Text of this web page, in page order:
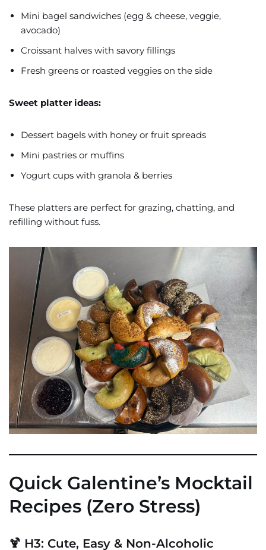
Mini bagel sandwiches (egg & cheese, veggie,
avocado)
Croissant halves with savory fillings
Fresh greens or roasted veggies on the side
Sweet platter ideas:
Dessert bagels with honey or fruit spreads
Mini pastries or muffins
Yogurt cups with granola & berries
These platters are perfect for grazing, chatting, and
refilling without fuss.
Quick Galentine’s Mocktail
Recipes (Zero Stress)
🍹 H3: Cute, Easy & Non-Alcoholic